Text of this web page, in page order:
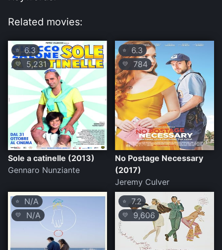
Related movies:
⭐ 6.3
💛 5,231
Sole a catinelle (2013)
Gennaro Nunziante
⭐ 6.3
💛 784
No Postage Necessary
(2017)
Jeremy Culver
⭐ N/A
💛 N/A
⭐ 7.2
💛 9,606